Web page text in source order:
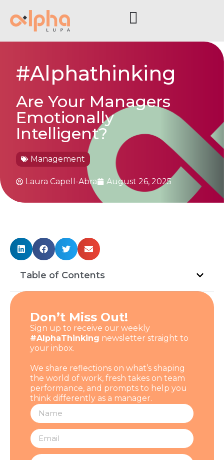
#Alphathinking
Are Your Managers
Emotionally
Intelligent?
Management
Laura Capell-Abra August 26, 2025
Table of Contents
Don’t Miss Out!
Sign up to receive our weekly
#AlphaThinking newsletter straight to
your inbox.
We share reflections on what’s shaping
the world of work, fresh takes on team
performance, and prompts to help you
think differently as a manager.